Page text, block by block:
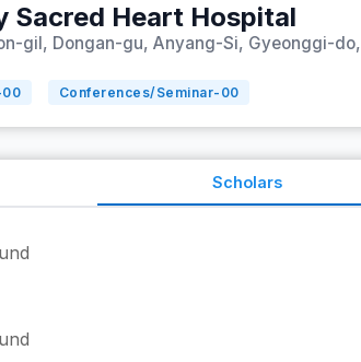
Sacred Heart Hospital
gil, Dongan-gu, Anyang-Si, Gyeonggi-do,
00 Conferences/Seminar- 00
Scholars